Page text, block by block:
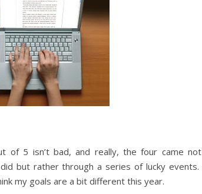
of 5 isn’t bad, and really, the four came not
but rather through a series of lucky events.
my goals are a bit different this year.